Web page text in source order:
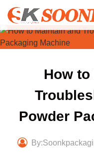
Skip
content
How
Powder